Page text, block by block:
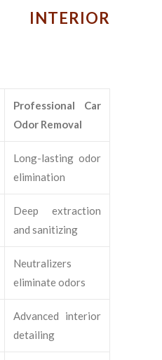
Professional Car
Odor Removal
Long-lasting odor
elimination
Deep extraction
and sanitizing
Neutralizers
eliminate odors
Advanced interior
detailing